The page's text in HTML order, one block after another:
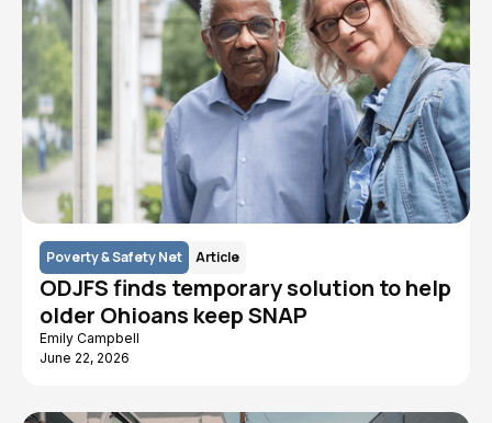
Poverty & Safety Net Article
ODJFS finds temporary solution to help
older Ohioans keep SNAP
Emily Campbell
June 22, 2026